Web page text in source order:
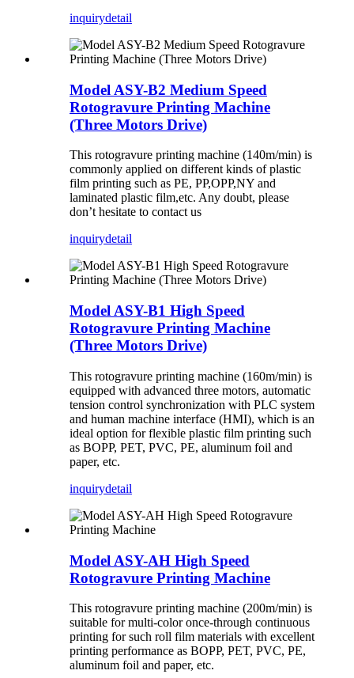
inquirydetail
Model ASY-B2 Medium Speed
Rotogravure Printing Machine
(Three Motors Drive)
This rotogravure printing machine (140m/min) is
commonly applied on different kinds of plastic
film printing such as PE, PP,OPP,NY and
laminated plastic film,etc. Any doubt, please
don’t hesitate to contact us
inquirydetail
Model ASY-B1 High Speed
Rotogravure Printing Machine
(Three Motors Drive)
This rotogravure printing machine (160m/min) is
equipped with advanced three motors, automatic
tension control synchronization with PLC system
and human machine interface (HMI), which is an
ideal option for flexible plastic film printing such
as BOPP, PET, PVC, PE, aluminum foil and
paper, etc.
inquirydetail
Model ASY-AH High Speed
Rotogravure Printing Machine
This rotogravure printing machine (200m/min) is
suitable for multi-color once-through continuous
printing for such roll film materials with excellent
printing performance as BOPP, PET, PVC, PE,
aluminum foil and paper, etc.